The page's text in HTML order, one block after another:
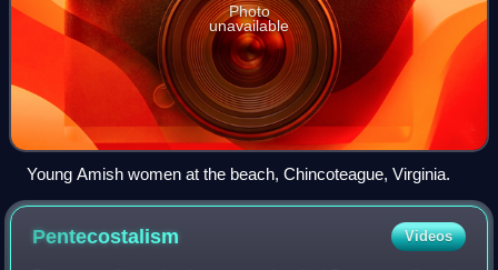
Photo
unavailable
Young Amish women at the beach, Chincoteague, Virginia.
Pentecostalism Videos